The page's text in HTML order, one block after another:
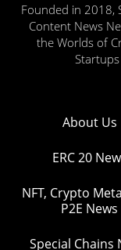
Founded in 2018,
Content News
the Worlds of
About Us
ERC 20
NFT, Crypto
P2E News
Special Chains